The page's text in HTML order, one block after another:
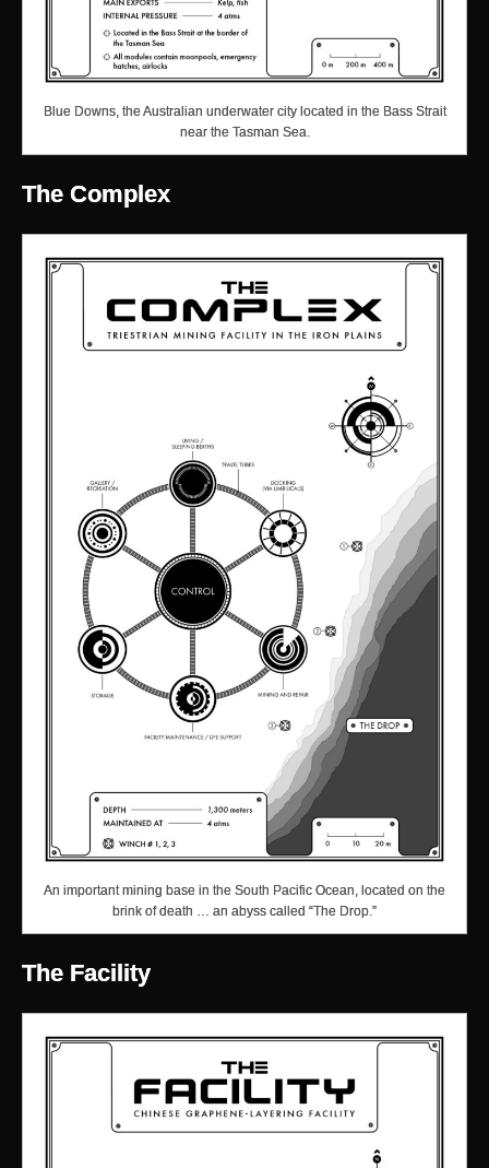
Blue Downs, the Australian underwater city located in the Bass Strait
near the Tasman Sea.
The Complex
An important mining base in the South Pacific Ocean, located on the
brink of death … an abyss called “The Drop.”
The Facility